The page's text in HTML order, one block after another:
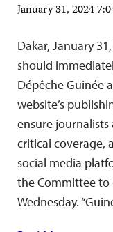
January 31, 2024
Dakar, January
should
Dépêche Guinée
website’s
ensure
critical coverage,
social media
the Committee to
Wednesday.